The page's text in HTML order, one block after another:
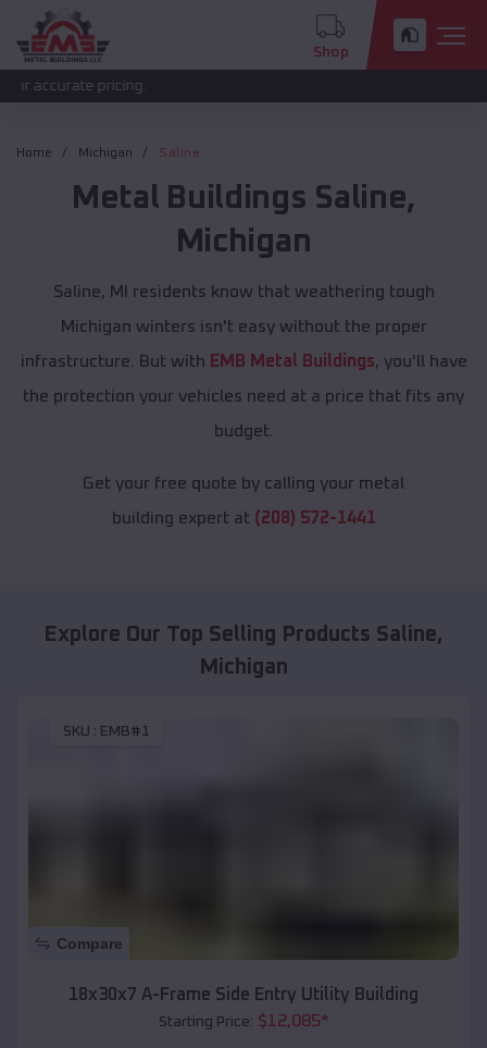
Shop
pricing.
Home Michigan Saline
Metal Buildings Saline,
Michigan
Saline, MI residents know that weathering tough
Michigan winters isn't easy without the proper
infrastructure. But with EMB Metal Buildings, you'll have
the protection your vehicles need at a price that fits any
budget.
Get your free quote by calling your metal
building expert at (208) 572-1441
Explore Our Top Selling Products Saline,
Michigan
SKU : EMB#1
Compare
18x30x7 A-Frame Side Entry Utility Building
Starting Price: $12,085*